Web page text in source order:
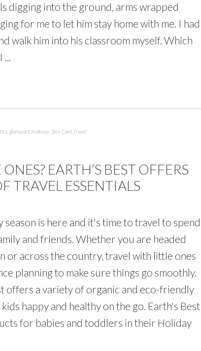
digging into the ground, arms wrapped
for me to let him stay home with me. I had
walk him into his classroom myself. Which
...
glampact makeup Skin Care travel
EARTH’S BEST OFFERS
TRAVEL ESSENTIALS
season is here and it's time to travel to spend
and friends. Whether you are headed
or across the country, travel with little ones
planning to make sure things go smoothly.
offers a variety of organic and eco-friendly
happy and healthy on the go. Earth's Best
for babies and toddlers in their Holiday